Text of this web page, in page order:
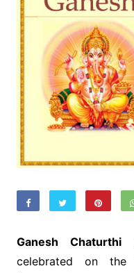
Ganesh
celebrated on